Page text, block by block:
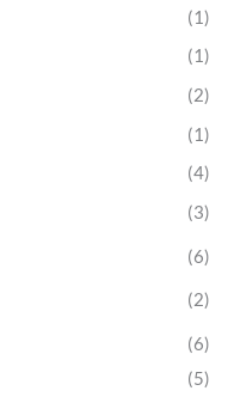
(1)
(1)
(2)
(1)
(4)
(3)
(6)
(2)
(6)
(5)